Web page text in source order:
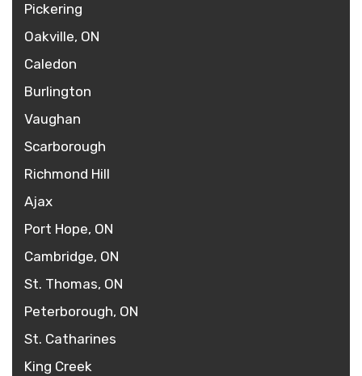
Pickering
Oakville, ON
Caledon
Burlington
Vaughan
Scarborough
Richmond Hill
Ajax
Port Hope, ON
Cambridge, ON
St. Thomas, ON
Peterborough, ON
St. Catharines
King Creek